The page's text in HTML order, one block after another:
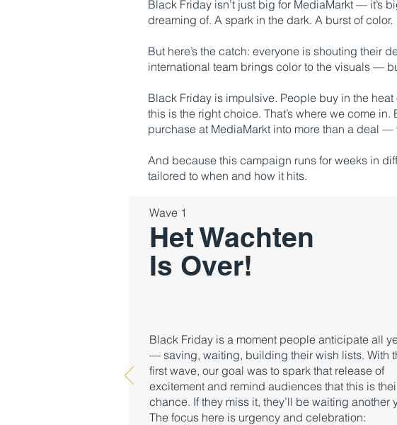
Black Friday isn’t just big for MediaMarkt — it’s
dreaming of. A spark in the dark. A burst of color.
But here’s the catch: everyone is shouting their
international team brings color to the visuals —
Black Friday is impulsive. People buy in the
this is the right choice. That’s where we come
purchase at MediaMarkt into more than a deal
And because this campaign runs for weeks in
tailored to when and how it hits.
Wave 1
Het Wachten
Is Over!
Black Friday is a moment people anticipate all
— saving, waiting, building their wish lists. With
first wave, our goal was to spark that release of
excitement and remind audiences that this is
chance. If they miss it, they’ll be waiting another
The focus here is urgency and celebration: